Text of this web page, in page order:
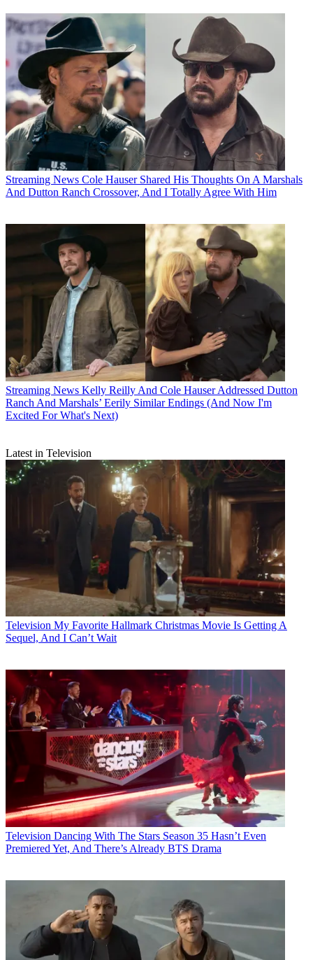
Streaming News Cole Hauser Shared His Thoughts On A Marshals
And Dutton Ranch Crossover, And I Totally Agree With Him
Streaming News Kelly Reilly And Cole Hauser Addressed Dutton
Ranch And Marshals’ Eerily Similar Endings (And Now I'm
Excited For What's Next)
Latest in Television
Television My Favorite Hallmark Christmas Movie Is Getting A
Sequel, And I Can’t Wait
Television Dancing With The Stars Season 35 Hasn’t Even
Premiered Yet, And There’s Already BTS Drama